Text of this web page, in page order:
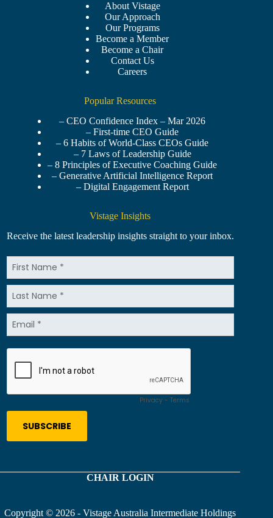
About Vistage
Our Approach
Our Programs
Become a Member
Become a Chair
Contact Us
Careers
Popular Resources
– CEO Confidence Index – Mar 2026
– First-time CEO Guide
– 6 Habits of World-Class CEOs Guide
– 7 Laws of Leadership Guide
– 8 Principles of Executive Coaching Guide
– Generative Artificial Intelligence Report
– Digital Engagement Report
Vistage Insights
Receive the latest leadership insights straight to your inbox.
CHAIR LOGIN
Copyright © 2026 - Vistage Australia Intermediate Holdings